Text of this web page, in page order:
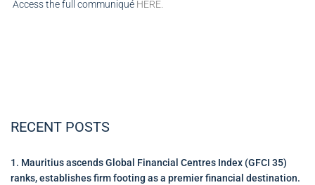
Access the full communiqué HERE.
RECENT POSTS
1. Mauritius ascends Global Financial Centres Index (GFCI 35)
ranks, establishes firm footing as a premier financial destination.